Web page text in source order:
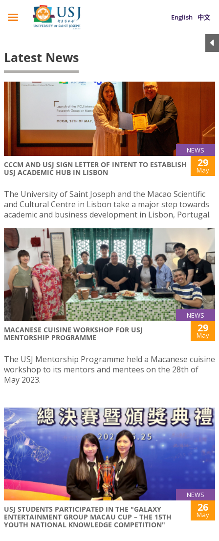
English 中文
Latest News
NEWS
CCCM AND USJ SIGN LETTER OF INTENT TO ESTABLISH
USJ ACADEMIC HUB IN LISBON
29
May
The University of Saint Joseph and the Macao Scientific
and Cultural Centre in Lisbon take a major step towards
academic and business development in Lisbon, Portugal.
NEWS
MACANESE CUISINE WORKSHOP FOR USJ
MENTORSHIP PROGRAMME
29
May
The USJ Mentorship Programme held a Macanese cuisine
workshop to its mentors and mentees on the 28th of
May 2023.
NEWS
USJ STUDENTS PARTICIPATED IN THE "GALAXY
ENTERTAINMENT GROUP MACAU CUP – THE 15TH
YOUTH NATIONAL KNOWLEDGE COMPETITION"
26
May